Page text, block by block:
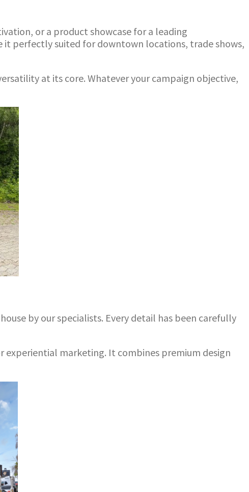
or a product showcase for a leading
perfectly suited for downtown locations, trade shows,
at its core. Whatever your campaign objective,
by our specialists. Every detail has been carefully
experiential marketing. It combines premium design